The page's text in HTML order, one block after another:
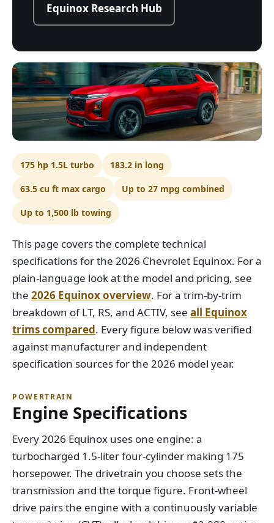
Equinox Research Hub
175 hp 1.5L turbo 183.2 in long
63.5 cu ft max cargo Up to 27 mpg combined
Up to 1,500 lb towing
This page covers the complete technical
specifications for the 2026 Chevrolet Equinox. For a
plain-language look at the model and pricing, see
the 2026 Equinox overview. For a trim-by-trim
breakdown of LT, RS, and ACTIV, see all Equinox
trims compared. Every figure below was verified
against manufacturer and independent
specification sources for the 2026 model year.
POWERTRAIN
Engine Specifications
Every 2026 Equinox uses one engine: a
turbocharged 1.5-liter four-cylinder making 175
horsepower. The drivetrain you choose sets the
transmission and the torque figure. Front-wheel
drive pairs the engine with a continuously variable